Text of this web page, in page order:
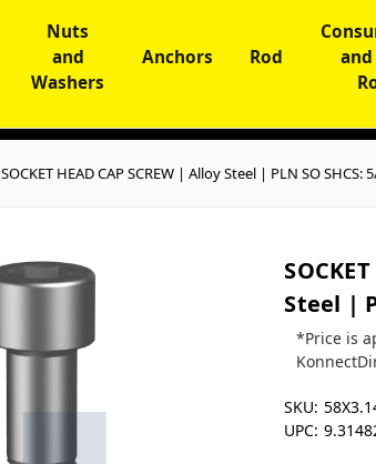
Nuts
and
Washers
Anchors Rod
SOCKET HEAD CAP SCREW | Alloy Steel | PLN SO SHCS:
Steel |
*Price is
SKU:
UPC: